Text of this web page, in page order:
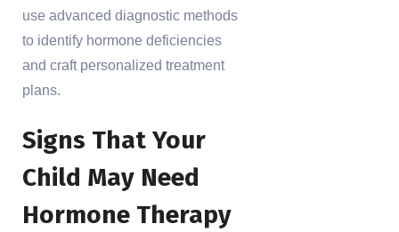
use advanced diagnostic methods
to identify hormone deficiencies
and craft personalized treatment
plans.
Signs That Your
Child May Need
Hormone Therapy